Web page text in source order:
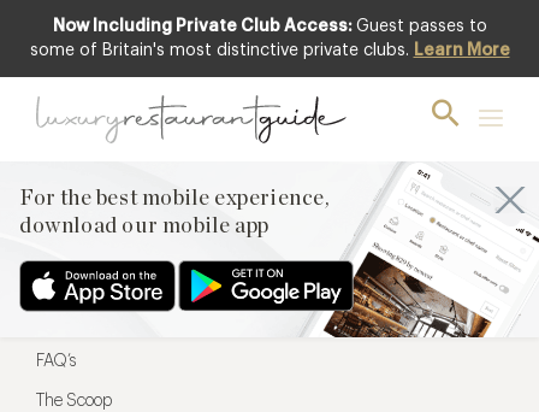
Now Including Private Club Access: Guest passes to
some of Britain's most distinctive private clubs. Learn More
For the best mobile experience,
download our mobile app
For the best mobile experience,
Menu
Restaurateurs
FAQ’s
The Scoop